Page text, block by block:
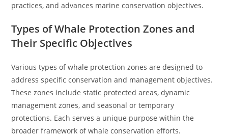
practices, and advances marine conservation objectives.
Types of Whale Protection Zones and
Their Specific Objectives
Various types of whale protection zones are designed to
address specific conservation and management objectives.
These zones include static protected areas, dynamic
management zones, and seasonal or temporary
protections. Each serves a unique purpose within the
broader framework of whale conservation efforts.